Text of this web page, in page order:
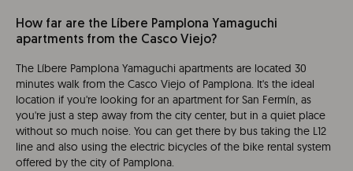
How far are the Líbere Pamplona Yamaguchi
apartments from the Casco Viejo?
The Líbere Pamplona Yamaguchi apartments are located 30
minutes walk from the Casco Viejo of Pamplona. It's the ideal
location if you're looking for an apartment for San Fermín, as
you're just a step away from the city center, but in a quiet place
without so much noise. You can get there by bus taking the L12
line and also using the electric bicycles of the bike rental system
offered by the city of Pamplona.